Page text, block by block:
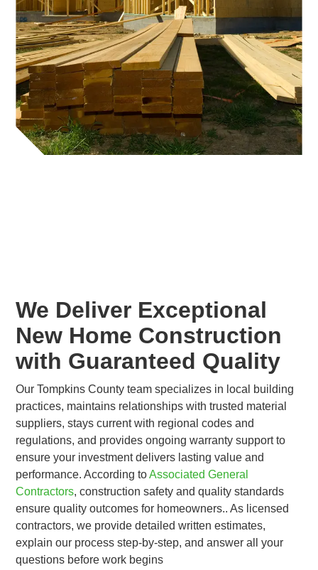
We Deliver Exceptional
New Home Construction
with Guaranteed Quality
Our Tompkins County team specializes in local building
practices, maintains relationships with trusted material
suppliers, stays current with regional codes and
regulations, and provides ongoing warranty support to
ensure your investment delivers lasting value and
performance. According toAssociated General
Contractors, construction safety and quality standards
ensure quality outcomes for homeowners.. As licensed
contractors, we provide detailed written estimates,
explain our process step-by-step, and answer all your
questions before work begins